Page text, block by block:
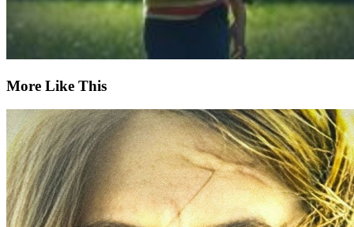
More Like This